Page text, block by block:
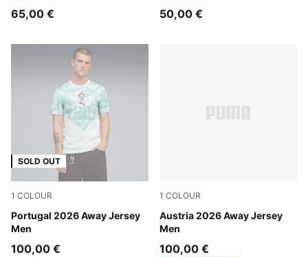
65,00 € 50,00 €
SOLD OUT
1 COLOUR
Portugal 2026 Away Jersey
Men
PUMA White-Green Lagoon
100,00 €
1 COLOUR
Austria 2026 Away Jersey
Men
PUMA White-Mint Melt
100,00 €